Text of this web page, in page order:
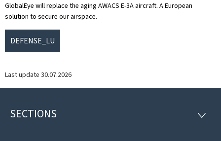
GlobalEye will replace the aging AWACS E-3A aircraft. A European
solution to secure our airspace.
DEFENSE_LU
Last update 30.07.2026
Footer
SECTIONS